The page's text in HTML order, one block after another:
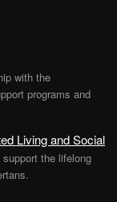
with the
programs and
Living and Social
the lifelong